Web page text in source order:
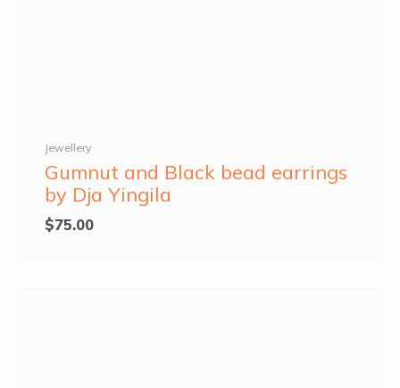
Jewellery
Gumnut and Black bead earrings
by Dja Yingila
$75.00